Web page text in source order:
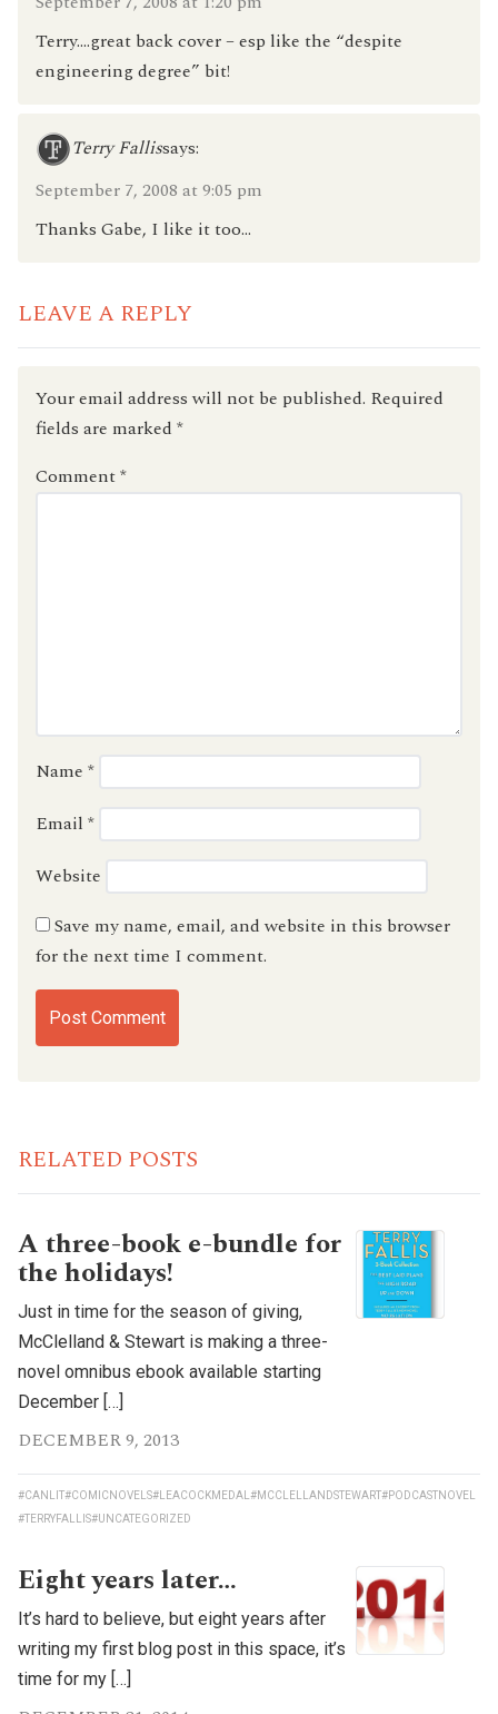
Terry….great back cover – esp like the “despite
engineering degree” bit!
Terry Fallissays:
September 7, 2008 at 9:05 pm
Thanks Gabe, I like it too…
LEAVE A REPLY
Your email address will not be published. Required
fields are marked *
Comment*
Name *
Email *
Website
Save my name, email, and website in this browser
for the next time I comment.
RELATED POSTS
A three-book e-bundle for
the holidays!
Just in time for the season of giving,
McClelland & Stewart is making a three-
novel omnibus ebook available starting
December […]
DECEMBER 9, 2013
#CANLIT#COMICNOVELS#LEACOCKMEDAL #MCCLELLANDSTEWART#PODCASTNOVEL
#TERRYFALLIS#UNCATEGORIZED
Eight years later…
It’s hard to believe, but eight years after
writing my first blog post in this space, it’s
time for my […]